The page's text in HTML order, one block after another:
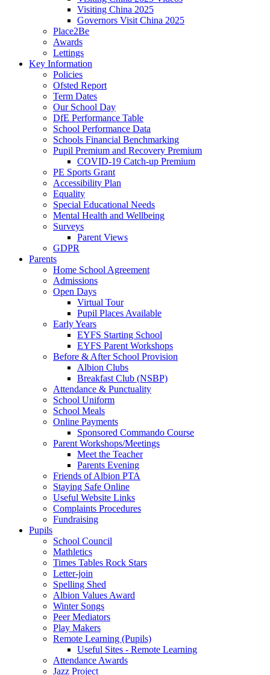
Visiting China 2025
Governors Visit China 2025
Place2Be
Awards
Lettings
Key Information
Policies
Ofsted Report
Term Dates
Our School Day
DfE Performance Table
School Performance Data
Schools Financial Benchmarking
Pupil Premium and Recovery Premium
COVID-19 Catch-up Premium
PE Sports Grant
Accessibility Plan
Equality
Special Educational Needs
Mental Health and Wellbeing
Surveys
Parent Views
GDPR
Parents
Home School Agreement
Admissions
Open Days
Virtual Tour
Pupil Places Available
Early Years
EYFS Starting School
EYFS Parent Workshops
Before & After School Provision
Albion Clubs
Breakfast Club (NSBP)
Attendance & Punctuality
School Uniform
School Meals
Online Payments
Sponsored Commando Course
Parent Workshops/Meetings
Meet the Teacher
Parents Evening
Friends of Albion PTA
Staying Safe Online
Useful Website Links
Complaints Procedures
Fundraising
Pupils
School Council
Mathletics
Times Tables Rock Stars
Letter-join
Spelling Shed
Albion Values Award
Winter Songs
Peer Mediators
Play Makers
Remote Learning (Pupils)
Useful Sites - Remote Learning
Attendance Awards
Jazz Project